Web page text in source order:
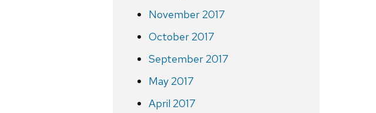
November 2017
October 2017
September 2017
May 2017
April 2017